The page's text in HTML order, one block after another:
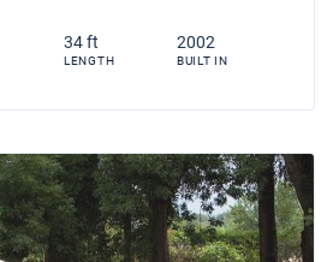
34 ft
LENGTH
2002
BUILT IN